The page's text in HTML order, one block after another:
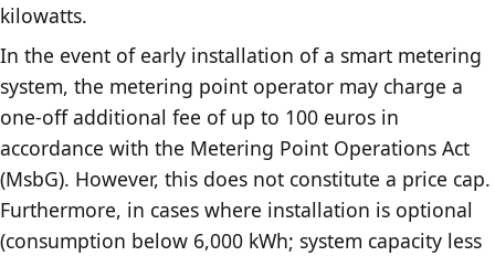
kilowatts.
In the event of early installation of a smart metering
system, the metering point operator may charge a
one-off additional fee of up to 100 euros in
accordance with the Metering Point Operations Act
(MsbG). However, this does not constitute a price cap.
Furthermore, in cases where installation is optional
(consumption below 6,000 kWh; system capacity less